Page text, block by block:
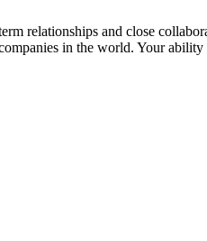
relationships and close
in the world. Your